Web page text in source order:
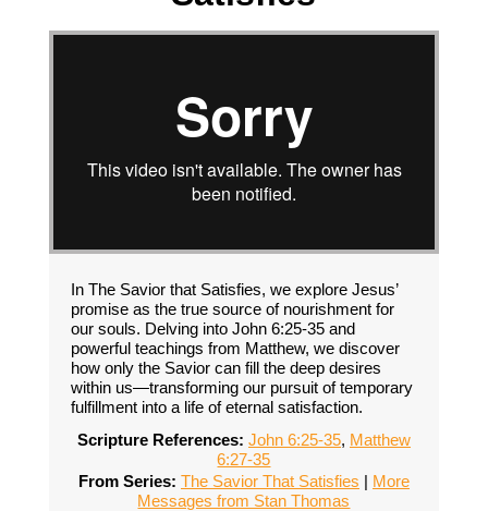
In The Savior that Satisfies, we explore Jesus’
promise as the true source of nourishment for
our souls. Delving into John 6:25-35 and
powerful teachings from Matthew, we discover
how only the Savior can fill the deep desires
within us—transforming our pursuit of temporary
fulfillment into a life of eternal satisfaction.
Scripture References: John 6:25-35, Matthew
6:27-35
From Series: The Savior That Satisfies | More
Messages from Stan Thomas